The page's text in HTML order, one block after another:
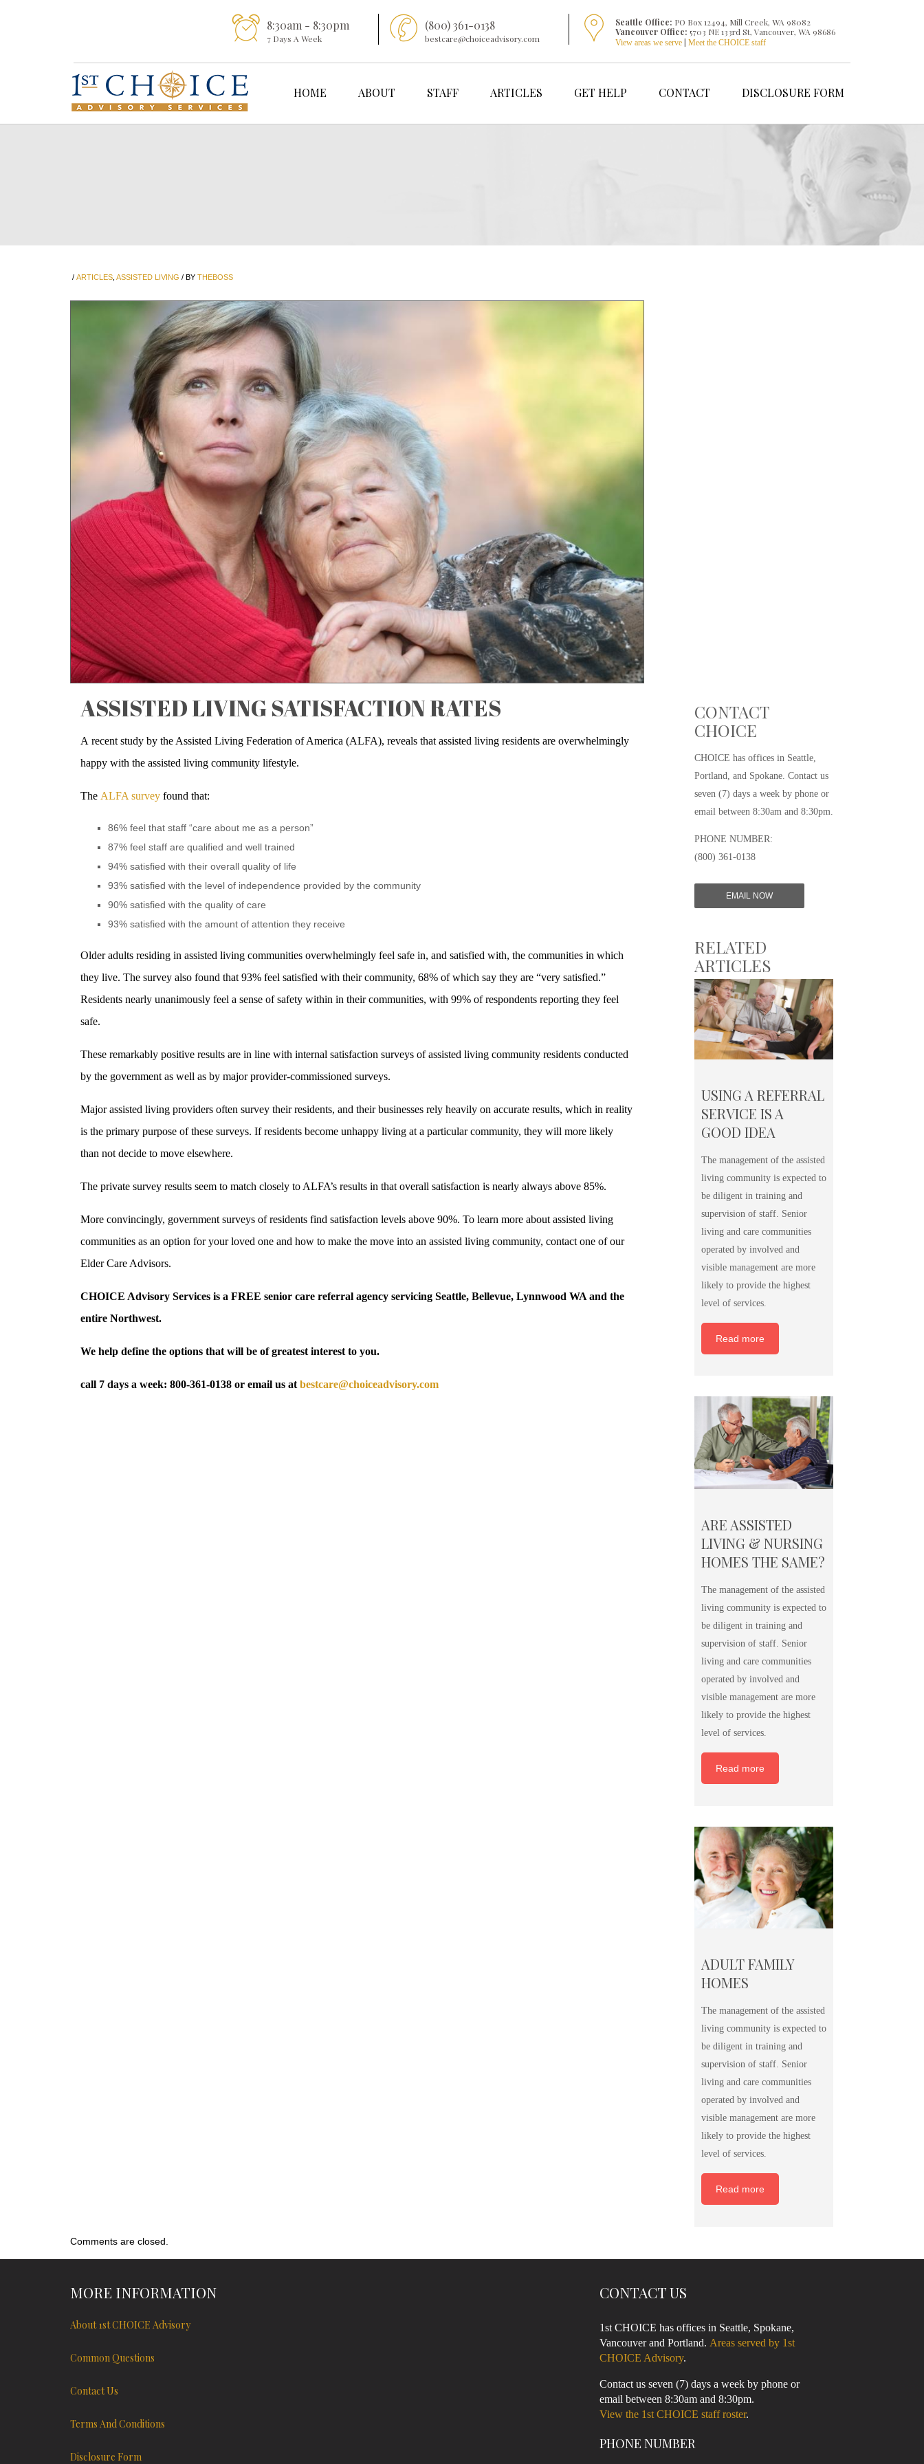
Seattle Office: PO Box 12494, Mill Creek, WA 98082
Vancouver Office: 5703 NE 133rd St, Vancouver, WA 98686
View areas we serve | Meet the CHOICE staff
(800) 361-0138
bestcare@choiceadvisory.com
8:30am - 8:30pm
7 Days A Week
HOME ABOUT STAFF ARTICLES GET HELP CONTACT DISCLOSURE FORM
/ ARTICLES ASSISTED LIVING / BY THEBOSS
ASSISTED LIVING SATISFACTION RATES
A recent study by the Assisted Living Federation of America (ALFA), reveals that assisted living residents are overwhelmingly
happy with the assisted living community lifestyle.
The ALFA survey found that:
86% feel that staff “care about me as a person”
87% feel staff are qualified and well trained
94% satisfied with their overall quality of life
93% satisfied with the level of independence provided by the community
90% satisfied with the quality of care
93% satisfied with the amount of attention they receive
Older adults residing in assisted living communities overwhelmingly feel safe in, and satisfied with, the communities in which
they live. The survey also found that 93% feel satisfied with their community, 68% of which say they are “very satisfied.”
Residents nearly unanimously feel a sense of safety within in their communities, with 99% of respondents reporting they feel
safe.
These remarkably positive results are in line with internal satisfaction surveys of assisted living community residents conducted
by the government as well as by major provider-commissioned surveys.
Major assisted living providers often survey their residents, and their businesses rely heavily on accurate results, which in reality
is the primary purpose of these surveys. If residents become unhappy living at a particular community, they will more likely
than not decide to move elsewhere.
The private survey results seem to match closely to ALFA’s results in that overall satisfaction is nearly always above 85%.
More convincingly, government surveys of residents find satisfaction levels above 90%. To learn more about assisted living
communities as an option for your loved one and how to make the move into an assisted living community, contact one of our
Elder Care Advisors.
CHOICE Advisory Services is a FREE senior care referral agency servicing Seattle, Bellevue, Lynnwood WA and the
entire Northwest.
We help define the options that will be of greatest interest to you.
call 7 days a week: 800-361-0138 or email us at bestcare@choiceadvisory.com
CONTACT
CHOICE
CHOICE has offices in Seattle,
Portland, and Spokane. Contact us
seven (7) days a week by phone or
email between 8:30am and 8:30pm.
PHONE NUMBER:
(800) 361-0138
EMAIL NOW
RELATED
ARTICLES
USING A REFERRAL
SERVICE IS A
GOOD IDEA
The management of the assisted
living community is expected to
be diligent in training and
supervision of staff. Senior
living and care communities
operated by involved and
visible management are more
likely to provide the highest
level of services.
Read more
ARE ASSISTED
LIVING & NURSING
HOMES THE SAME?
The management of the assisted
living community is expected to
be diligent in training and
supervision of staff. Senior
living and care communities
operated by involved and
visible management are more
likely to provide the highest
level of services.
Read more
ADULT FAMILY
HOMES
The management of the assisted
living community is expected to
be diligent in training and
supervision of staff. Senior
living and care communities
operated by involved and
visible management are more
likely to provide the highest
level of services.
Read more
Comments are closed.
MORE INFORMATION
About 1st CHOICE Advisory
Common Questions
Contact Us
Terms And Conditions
Disclosure Form
CONTACT US
1st CHOICE has offices in Seattle, Spokane,
Vancouver and Portland. Areas served by 1st
CHOICE Advisory.
Contact us seven (7) days a week by phone or
email between 8:30am and 8:30pm.
View the 1st CHOICE staff roster.
PHONE NUMBER